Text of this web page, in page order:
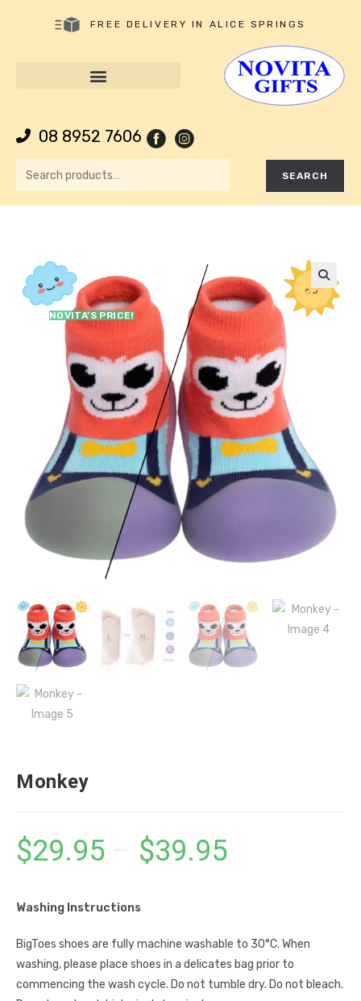
FREE DELIVERY IN ALICE SPRINGS
08 8952 7606
SEARCH
NOVITA’S PRICE!
🔍
Monkey
$29.95 $39.95
Washing Instructions
BigToes shoes are fully machine washable to 30°C. When
washing, please place shoes in a delicates bag prior to
commencing the wash cycle. Do not tumble dry. Do not bleach.